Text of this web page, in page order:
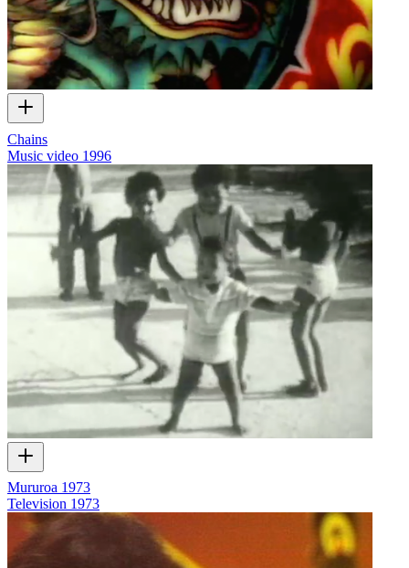
Chains
Music video 1996
Mururoa 1973
Television 1973